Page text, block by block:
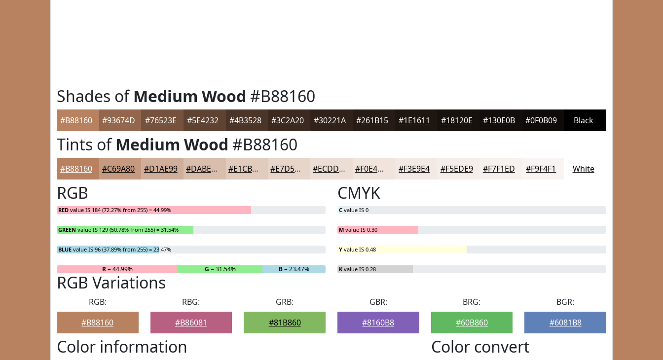
Shades ofMedium Wood #B88160
#B88160 #93674D #76523E #5E4232 #4B3528 #3C2A20 #30221A #261B15 #1E1611 #18120E #130E0B #0F0B09 Black
Tints ofMedium Wood #B88160
#B88160 #C69A80 #D1AE99 #DABEAD #E1CBBD #E7D5CA #ECDDD5 #F0E4DD #F3E9E4 #F5EDE9 #F7F1ED #F9F4F1 White
RGB
RED value IS 184 (72.27% from 255) = 44.99%
GREEN value IS 129 (50.78% from 255) = 31.54%
BLUE value IS 96 (37.89% from 255) = 23.47%
R= 44.99% G = 31.54% B= 23.47%
CMYK
C value IS 0
M value IS 0.30
Y value IS 0.48
K value IS 0.28
RGB Variations
RGB:
#B88160
RBG:
#B86081
GRB:
#81B860
GBR:
#8160B8
BRG:
#60B860
BGR:
#6081B8
Color information Color convert